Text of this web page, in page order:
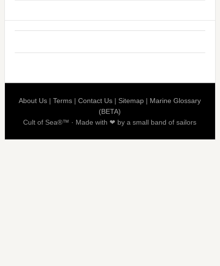
About Us |Terms |Contact Us | Sitemap | Marine Glossary
(BETA)
Cult of Sea®™ · Made with ❤ by a small band of sailors